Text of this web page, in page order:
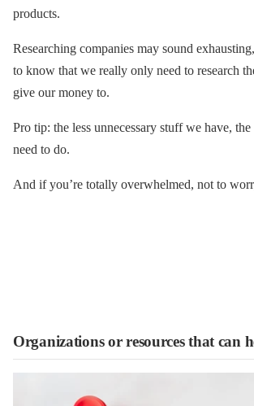
products.
Researching companies may sound
to know that we really only need to research
give our money to.
Pro tip: the less unnecessary stuff we have, the
need to do.
And if you’re totally overwhelmed, not to
Organizations or resources that can